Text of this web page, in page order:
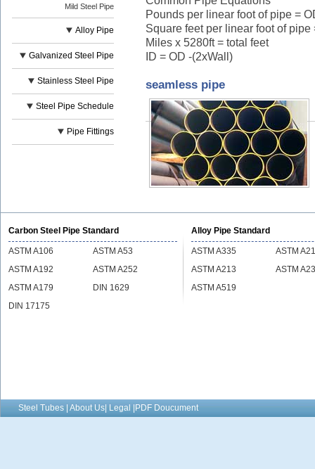
Mild Steel Pipe
Alloy Pipe
Galvanized Steel Pipe
Stainless Steel Pipe
Steel Pipe Schedule
Pipe Fittings
Pounds per linear foot of pipe =
Square feet per linear foot of pipe
Miles x 5280ft = total feet
ID = OD -(2xWall)
seamless pipe
Carbon Steel Pipe Standard
ASTM A106
ASTM A53
ASTM A192
ASTM A252
ASTM A179
DIN 1629
DIN 17175
Alloy Pipe Standard
ASTM A335
ASTM
ASTM A213
ASTM
ASTM A519
Steel Tubes | About Us| Legal |PDF Doucument